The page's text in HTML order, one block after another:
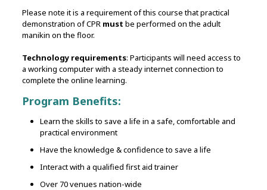
Please note it is a requirement of this course that practical
demonstration of CPR must be performed on the adult
manikin on the floor.
Technology requirements: Participants will need access to
a working computer with a steady internet connection to
complete the online learning.
Program Benefits:
Learn the skills to save a life in a safe, comfortable and
practical environment
Have the knowledge & confidence to save a life
Interact with a qualified first aid trainer
Over 70 venues nation-wide